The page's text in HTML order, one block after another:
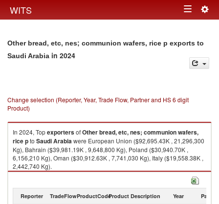
WITS Toggle
Other bread, etc, nes; communion wafers, rice p exports to
Saudi Arabia in 2024
Change selection (Reporter, Year, Trade Flow, Partner and HS 6 digit
Product)
In 2024, TopexportersofOther bread, etc, nes; communion wafers,
rice pto Saudi Arabiawere European Union ($92,695.43K , 21,296,300
Kg), Bahrain ($39,981.19K , 9,648,800 Kg), Poland ($30,940.70K ,
6,156,210 Kg), Oman ($30,912.63K , 7,741,030 Kg), Italy ($19,558.38K ,
2,442,740 Kg).
Other bread, etc, nes; communion wafers, rice p imports by country in
Reporter TradeFlowProductCodeProduct Description Year Partner